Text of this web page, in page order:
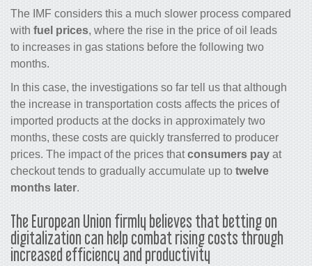
The IMF considers this a much slower process compared
with fuel prices, where the rise in the price of oil leads
to increases in gas stations before the following two
months.
In this case, the investigations so far tell us that although
the increase in transportation costs affects the prices of
imported products at the docks in approximately two
months, these costs are quickly transferred to producer
prices. The impact of the prices thatconsumers pay at
checkout tends to gradually accumulate up to twelve
months later.
The European Union firmly believes that betting on
digitalization can help combat rising costs through
increased efficiency and productivity